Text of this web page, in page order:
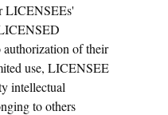
LICENSEEs'
of their
use, LICENSEE
intellectual
to others